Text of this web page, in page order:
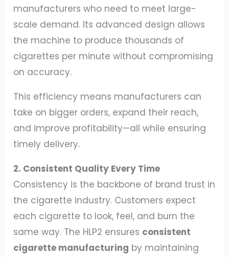
manufacturers who need to meet large-
scale demand. Its advanced design allows
the machine to produce thousands of
cigarettes per minute without compromising
on accuracy.
This efficiency means manufacturers can
take on bigger orders, expand their reach,
and improve profitability—all while ensuring
timely delivery.
2. Consistent Quality Every Time
Consistency is the backbone of brand trust in
the cigarette industry. Customers expect
each cigarette to look, feel, and burn the
same way. The HLP2 ensures consistent
cigarette manufacturing by maintaining